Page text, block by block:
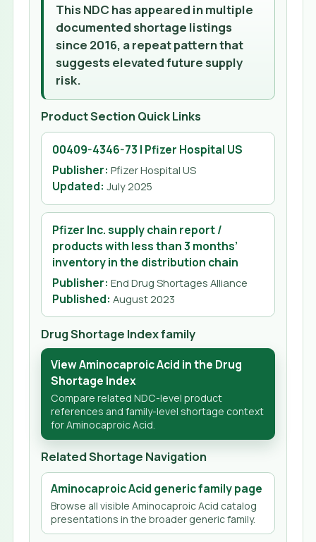
This NDC has appeared in multiple
documented shortage listings
since 2016, a repeat pattern that
suggests elevated future supply
risk.
Product Section Quick Links
00409-4346-73 | Pfizer Hospital US
Publisher: Pfizer Hospital US
Updated: July 2025
Pfizer Inc. supply chain report /
products with less than 3 months’
inventory in the distribution chain
Publisher: End Drug Shortages Alliance
Published: August 2023
Drug Shortage Index family
View Aminocaproic Acid in the Drug
Shortage Index
Compare related NDC-level product
references and family-level shortage context
for Aminocaproic Acid.
Related Shortage Navigation
Aminocaproic Acid generic family page
Browse all visible Aminocaproic Acid catalog
presentations in the broader generic family.